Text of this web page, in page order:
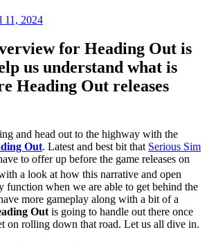
11, 2024
for Heading Out is
us understand what is
Heading Out releases
and head out to the highway with the
Out. Latest and best bit that Serious Sim
to offer up before the game releases on
a look at how this narrative and open
function when we are able to get behind the
more gameplay along with a bit of a
Outis going to handle out there once
on rolling down that road. Let us all dive in.